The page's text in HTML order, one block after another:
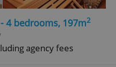
4 bedrooms, 197m2
agency fees